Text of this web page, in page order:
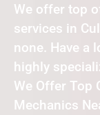
We offer top
services in
none. Have a
highly
We Offer Top
Mechanics